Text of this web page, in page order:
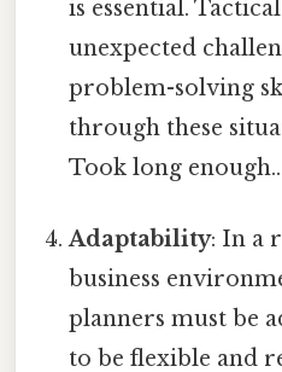
is essential.
unexpected
problem-solving
through these
Took long enough..
Adaptability: In a
business
planners must be
to be flexible and